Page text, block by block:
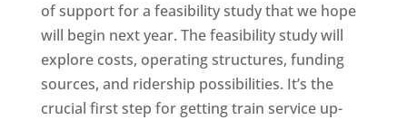
of support for a feasibility study that we hope
will begin next year. The feasibility study will
explore costs, operating structures, funding
sources, and ridership possibilities. It’s the
crucial first step for getting train service up-